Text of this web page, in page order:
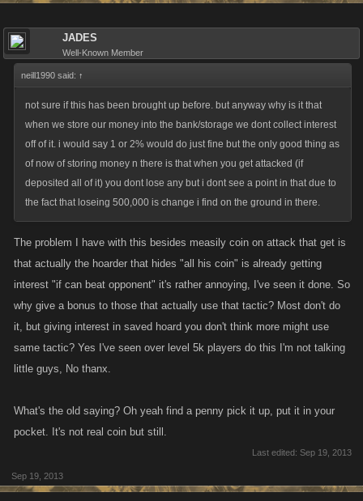
JADES
Well-Known Member
neill1990 said: ↑
not sure if this has been brought up before. but anyway why is it that
when we store our money into the bank/storage we dont collect interest
off of it. i would say 1 or 2% would do just fine but the only good thing as
of now of storing money n there is that when you get attacked (if
deposited all of it) you dont lose any but i dont see a point in that due to
the fact that loseing 500,000 is change i find on the ground in there.
The problem I have with this besides measily coin on attack that get is
that actually the hoarder that hides "all his coin" is already getting
interest "if can beat opponent" it's rather annoying, I've seen it done. So
why give a bonus to those that actually use that tactic? Most don't do
it, but giving interest in saved hoard you don't think more might use
same tactic? Yes I've seen over level 5k players do this I'm not talking
little guys, No thanx.
What's the old saying? Oh yeah find a penny pick it up, put it in your
pocket. It's not real coin but still.
Last edited: Sep 19, 2013
Sep 19, 2013